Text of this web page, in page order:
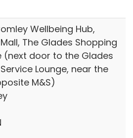
Wellbeing Hub,
The Glades Shopping
(next door to the Glades
Lounge, near the
M&S)